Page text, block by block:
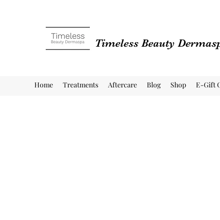
Timeless Beauty
Home Treatments Aftercare Blog Shop E-Gift